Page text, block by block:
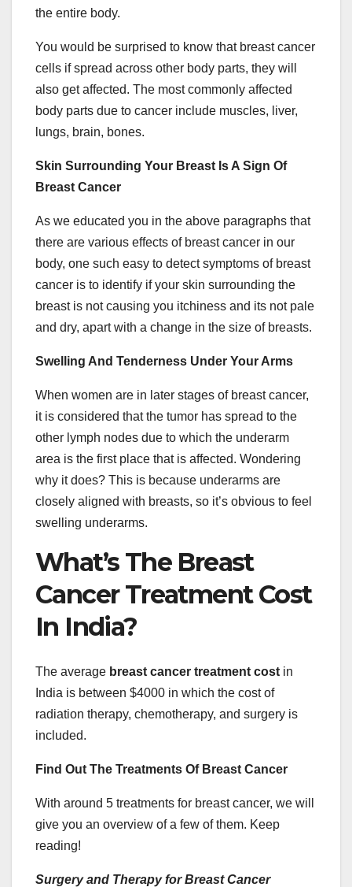
the entire body.
You would be surprised to know that breast cancer
cells if spread across other body parts, they will
also get affected. The most commonly affected
body parts due to cancer include muscles, liver,
lungs, brain, bones.
Skin Surrounding Your Breast Is A Sign Of
Breast Cancer
As we educated you in the above paragraphs that
there are various effects of breast cancer in our
body, one such easy to detect symptoms of breast
cancer is to identify if your skin surrounding the
breast is not causing you itchiness and its not pale
and dry, apart with a change in the size of breasts.
Swelling And Tenderness Under Your Arms
When women are in later stages of breast cancer,
it is considered that the tumor has spread to the
other lymph nodes due to which the underarm
area is the first place that is affected. Wondering
why it does? This is because underarms are
closely aligned with breasts, so it’s obvious to feel
swelling underarms.
What’s The Breast
Cancer Treatment Cost
In India?
The average breast cancer treatment cost in
India is between $4000 in which the cost of
radiation therapy, chemotherapy, and surgery is
included.
Find Out The Treatments Of Breast Cancer
With around 5 treatments for breast cancer, we will
give you an overview of a few of them. Keep
reading!
Surgery and Therapy for Breast Cancer